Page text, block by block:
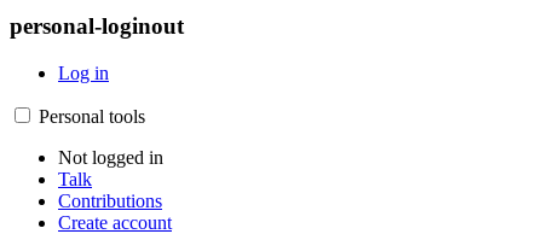
personal-loginout
Log in
Personal tools
Not logged in
Talk
Contributions
Create account